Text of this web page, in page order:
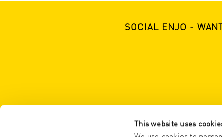
This website uses
SOCIAL ENJO -